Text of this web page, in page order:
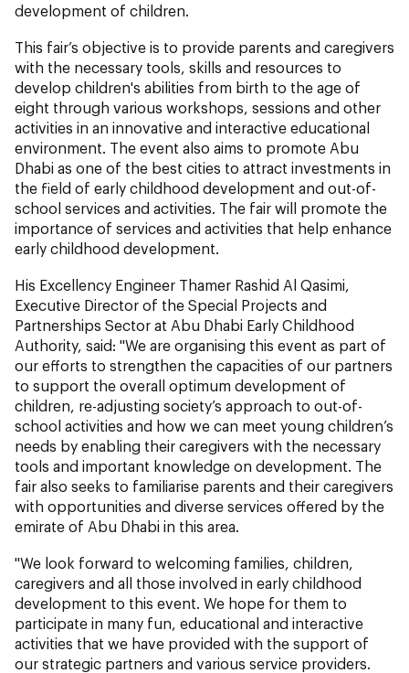
development of children.
This fair’s objective is to provide parents and caregivers
with the necessary tools, skills and resources to
develop children's abilities from birth to the age of
eight through various workshops, sessions and other
activities in an innovative and interactive educational
environment. The event also aims to promote Abu
Dhabi as one of the best cities to attract investments in
the field of early childhood development and out-of-
school services and activities. The fair will promote the
importance of services and activities that help enhance
early childhood development.
His Excellency Engineer Thamer Rashid Al Qasimi,
Executive Director of the Special Projects and
Partnerships Sector at Abu Dhabi Early Childhood
Authority, said: "We are organising this event as part of
our efforts to strengthen the capacities of our partners
to support the overall optimum development of
children, re-adjusting society’s approach to out-of-
school activities and how we can meet young children’s
needs by enabling their caregivers with the necessary
tools and important knowledge on development. The
fair also seeks to familiarise parents and their caregivers
with opportunities and diverse services offered by the
emirate of Abu Dhabi in this area.
"We look forward to welcoming families, children,
caregivers and all those involved in early childhood
development to this event. We hope for them to
participate in many fun, educational and interactive
activities that we have provided with the support of
our strategic partners and various service providers.